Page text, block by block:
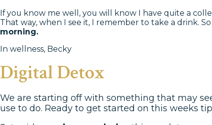
If you know me well, you will know I have quite a
That way, when I see it, I remember to take a drink.
morning.
In wellness, Becky
Digital Detox
We are starting off with something that may
use to do. Ready to get started on this weeks